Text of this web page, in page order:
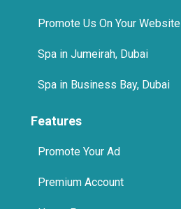
Promote Us On Your Website
Spa in Jumeirah, Dubai
Spa in Business Bay, Dubai
Features
Promote Your Ad
Premium Account